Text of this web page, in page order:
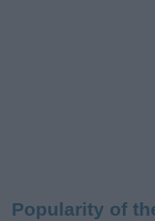
Popularity of